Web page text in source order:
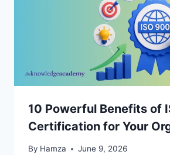
10 Powerful Benefits of
Certification for Your
By Hamza June 9, 2026